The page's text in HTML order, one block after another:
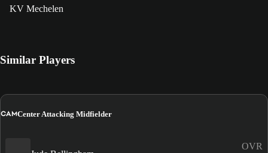
KV Mechelen
Similar Players
CAMCenter Attacking Midfielder
OVR